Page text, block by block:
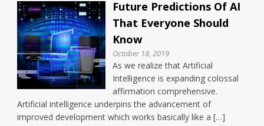
Future Predictions Of AI
That Everyone Should
Know
October 18, 2019
As we realize that Artificial
Intelligence is expanding colossal
affirmation comprehensive.
Artificial intelligence underpins the advancement of
improved development which works basically like a […]